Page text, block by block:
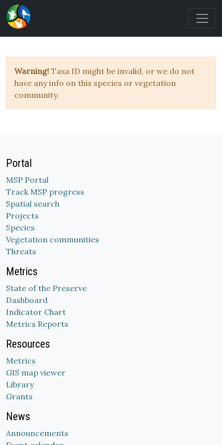
Warning! Taxa ID might be invalid, or we do not
have any info on this species or vegetation
community.
Portal
MSP Portal
Track MSP progress
Spatial search
Projects
Species
Vegetation communities
Threats
Metrics
State of the Preserve
Dashboard
Indicator Chart
Metrics Reports
Resources
Metrics
GIS map viewer
Library
Grants
News
Announcements